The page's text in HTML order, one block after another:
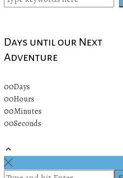
Days until our Next
Adventure
00Days
00Hours
00Minutes
00Seconds